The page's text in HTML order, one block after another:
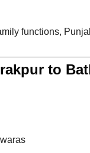
functions,
to